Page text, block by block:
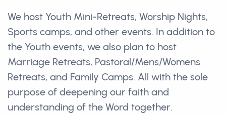
We host Youth Mini-Retreats, Worship Nights,
Sports camps, and other events. In addition to
the Youth events, we also plan to host
Marriage Retreats, Pastoral/Mens/Womens
Retreats, and Family Camps. All with the sole
purpose of deepening our faith and
understanding of the Word together.